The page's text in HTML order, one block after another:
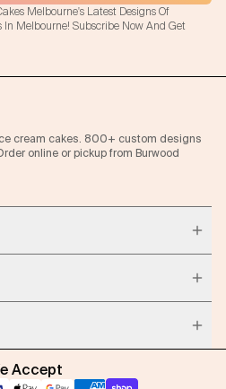
Melbourne's Latest Designs Of
In Melbourne! Subscribe Now And Get
ice cream cakes. 800+ custom designs
online or pickup from Burwood
Accept